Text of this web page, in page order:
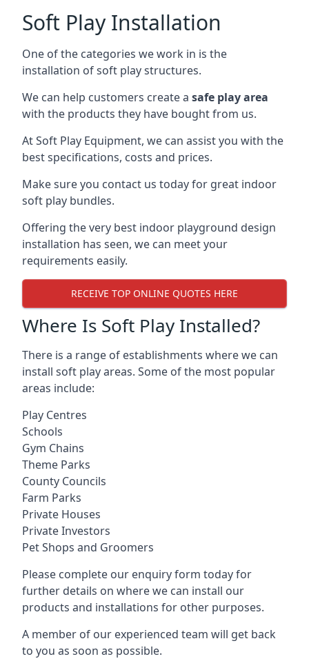
Soft Play Installation
One of the categories we work in is the
installation of soft play structures.
We can help customers create a safe play area
with the products they have bought from us.
At Soft Play Equipment, we can assist you with the
best specifications, costs and prices.
Make sure you contact us today for great indoor
soft play bundles.
Offering the very best indoor playground design
installation has seen, we can meet your
requirements easily.
RECEIVE TOP ONLINE QUOTES HERE
Where Is Soft Play Installed?
There is a range of establishments where we can
install soft play areas. Some of the most popular
areas include:
Play Centres
Schools
Gym Chains
Theme Parks
County Councils
Farm Parks
Private Houses
Private Investors
Pet Shops and Groomers
Please complete our enquiry form today for
further details on where we can install our
products and installations for other purposes.
A member of our experienced team will get back
to you as soon as possible.